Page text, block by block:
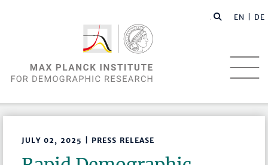
EN | DE
JULY 02, 2025 | PRESS RELEASE